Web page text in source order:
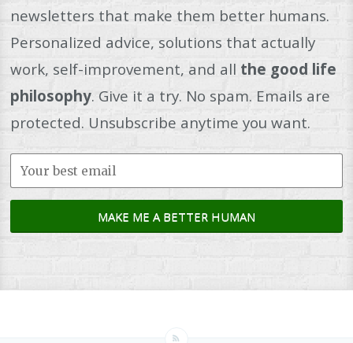
newsletters that make them better humans.
Personalized advice, solutions that actually
work, self-improvement, and all the good life
philosophy. Give it a try. No spam. Emails are
protected. Unsubscribe anytime you want.